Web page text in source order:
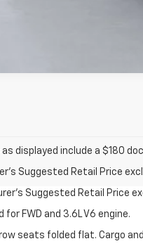
as displayed include a $180
Suggested Retail Price
Suggested Retail Price
for FWD and 3.6L V6 engine.
seats folded flat. Cargo